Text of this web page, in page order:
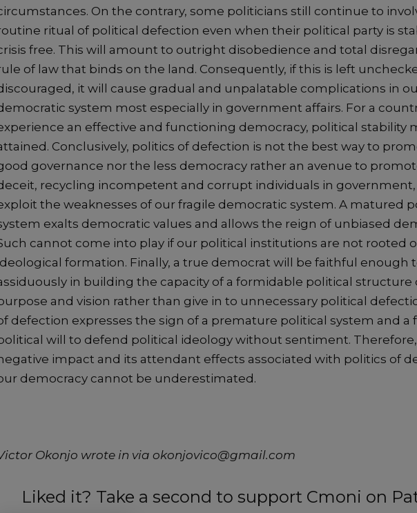
On the contrary, some politicians still continue to
ritual of political defection even when their political party is
free. This will amount to outright disobedience and total
of law that binds on the land. Consequently, if this is left
it will cause gradual and unpalatable complications in
system most especially in government affairs. For a
an effective and functioning democracy, political stability
Conclusively, politics of defection is not the best way to
governance nor the less democracy rather an avenue to
recycling incompetent and corrupt individuals in
the weaknesses of our fragile democratic system. A matured
exalts democratic values and allows the reign of unbiased
cannot come into play if our political institutions are not rooted
formation. Finally, a true democrat will be faithful enough
in building the capacity of a formidable political structure
and vision rather than give in to unnecessary political
defection expresses the sign of a premature political system and a
will to defend political ideology without sentiment.
impact and its attendant effects associated with politics of
democracy cannot be underestimated.
Okonjo wrote in via okonjovico@gmail.com
Liked it? Take a second to support Cmoni on